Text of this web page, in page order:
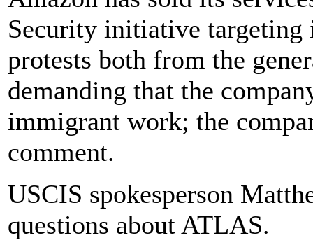
Security initiative targeting
protests both from the
demanding that the
immigrant work; the
comment.
USCIS spokesperson
questions about ATLAS.